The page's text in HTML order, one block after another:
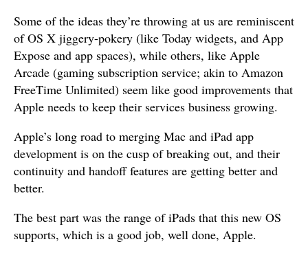
Some of the ideas they’re throwing at us are reminiscent
of OS X jiggery-pokery (like Today widgets, and App
Expose and app spaces), while others, like Apple
Arcade (gaming subscription service; akin to Amazon
FreeTime Unlimited) seem like good improvements that
Apple needs to keep their services business growing.
Apple’s long road to merging Mac and iPad app
development is on the cusp of breaking out, and their
continuity and handoff features are getting better and
better.
The best part was the range of iPads that this new OS
supports, which is a good job, well done, Apple.